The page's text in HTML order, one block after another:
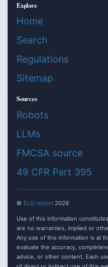
Explore
Home
Search
Regulations
Sitemap
Sources
Robots
LLMs
FMCSA source
49 CFR Part 395
© ELD.report 2026
Use of this information
are no warranties, implied or
Any use of this information is at
evaluate the accuracy,
advice, or other content. Each